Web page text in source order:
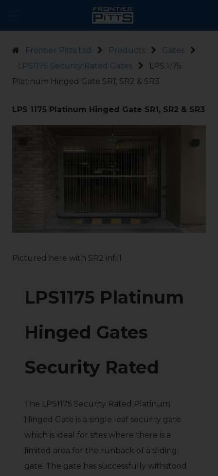
Frontier Pitts Ltd Products
Gates
LPS1175 Security Rated Gates
LPS 1175
Platinum Hinged Gate SR1, SR2 & SR3
LPS 1175 Platinum Hinged Gate SR1, SR2 & SR3
Pictured here with SR2 infill
LPS1175 Platinum
Hinged Gates
Security Rated
The LPS1175 Security Rated Platinum
Hinged Gate is a single leaf security gate
which is ideal for sites where there is a
limited area for the runback of a sliding
gate. The gate has successfully withstood